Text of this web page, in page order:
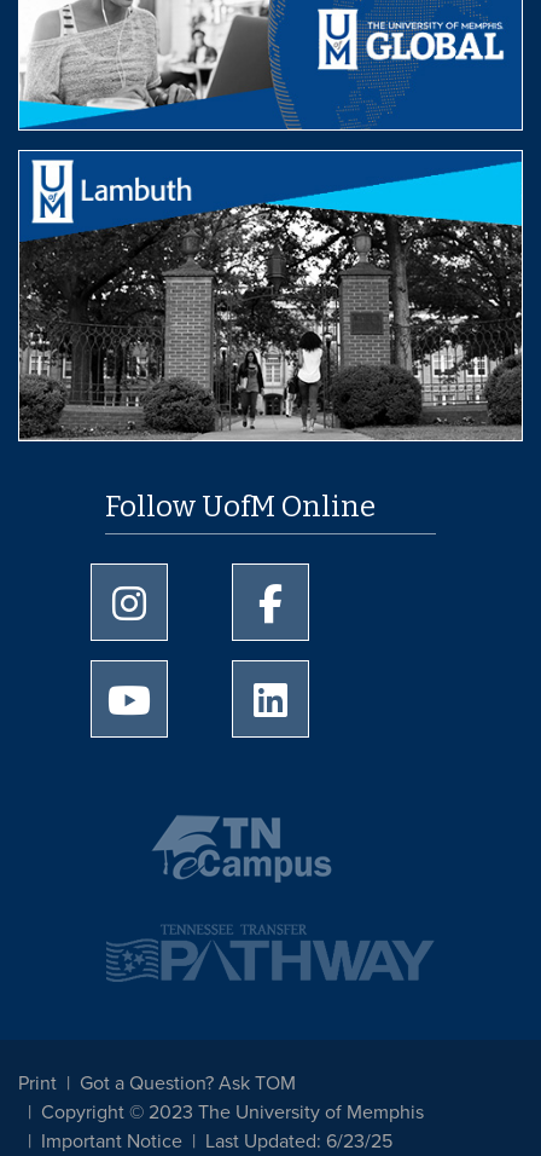
Follow UofM Online
University of Memphis Instagram page
University of Memphis
University of Memphis Youtube page
Print
Got a Question? Ask TOM
Copyright © 2023 The University of Memphis
Important Notice
Last Updated: 6/23/25